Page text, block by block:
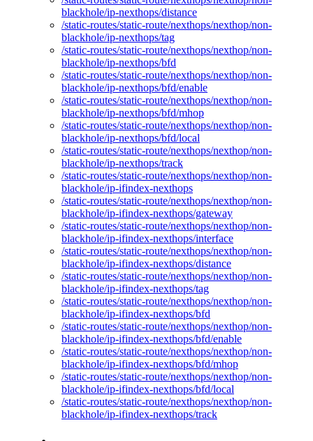
blackhole/ip-nexthops/distance
/static-routes/static-route/nexthops/nexthop/non-
blackhole/ip-nexthops/tag
/static-routes/static-route/nexthops/nexthop/non-
blackhole/ip-nexthops/bfd
/static-routes/static-route/nexthops/nexthop/non-
blackhole/ip-nexthops/bfd/enable
/static-routes/static-route/nexthops/nexthop/non-
blackhole/ip-nexthops/bfd/mhop
/static-routes/static-route/nexthops/nexthop/non-
blackhole/ip-nexthops/bfd/local
/static-routes/static-route/nexthops/nexthop/non-
blackhole/ip-nexthops/track
/static-routes/static-route/nexthops/nexthop/non-
blackhole/ip-ifindex-nexthops
/static-routes/static-route/nexthops/nexthop/non-
blackhole/ip-ifindex-nexthops/gateway
/static-routes/static-route/nexthops/nexthop/non-
blackhole/ip-ifindex-nexthops/interface
/static-routes/static-route/nexthops/nexthop/non-
blackhole/ip-ifindex-nexthops/distance
/static-routes/static-route/nexthops/nexthop/non-
blackhole/ip-ifindex-nexthops/tag
/static-routes/static-route/nexthops/nexthop/non-
blackhole/ip-ifindex-nexthops/bfd
/static-routes/static-route/nexthops/nexthop/non-
blackhole/ip-ifindex-nexthops/bfd/enable
/static-routes/static-route/nexthops/nexthop/non-
blackhole/ip-ifindex-nexthops/bfd/mhop
/static-routes/static-route/nexthops/nexthop/non-
blackhole/ip-ifindex-nexthops/bfd/local
/static-routes/static-route/nexthops/nexthop/non-
blackhole/ip-ifindex-nexthops/track